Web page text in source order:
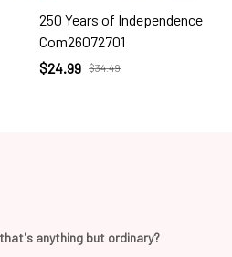
250 Years of Independence
Com26072701
$24.99 $34.49
anything but ordinary?